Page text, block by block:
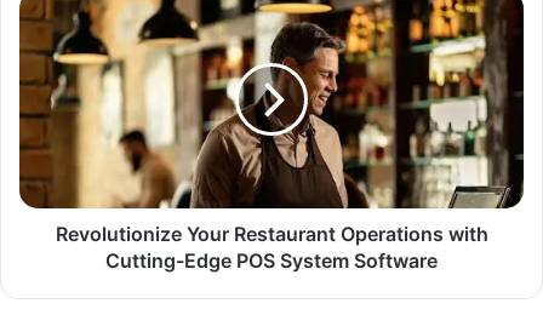
Revolutionize Your Restaurant Operations with
Cutting-Edge POS System Software